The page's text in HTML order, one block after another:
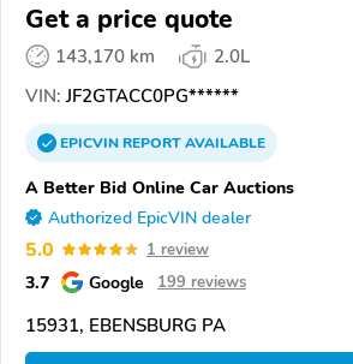
Get a price quote
143,170 km
2.0L
VIN: JF2GTACC0PG******
EPICVINREPORTAVAILABLE
A Better Bid Online Car Auctions
Authorized EpicVIN dealer
5.0 1 review
3.7 Google 199 reviews
15931, EBENSBURG PA